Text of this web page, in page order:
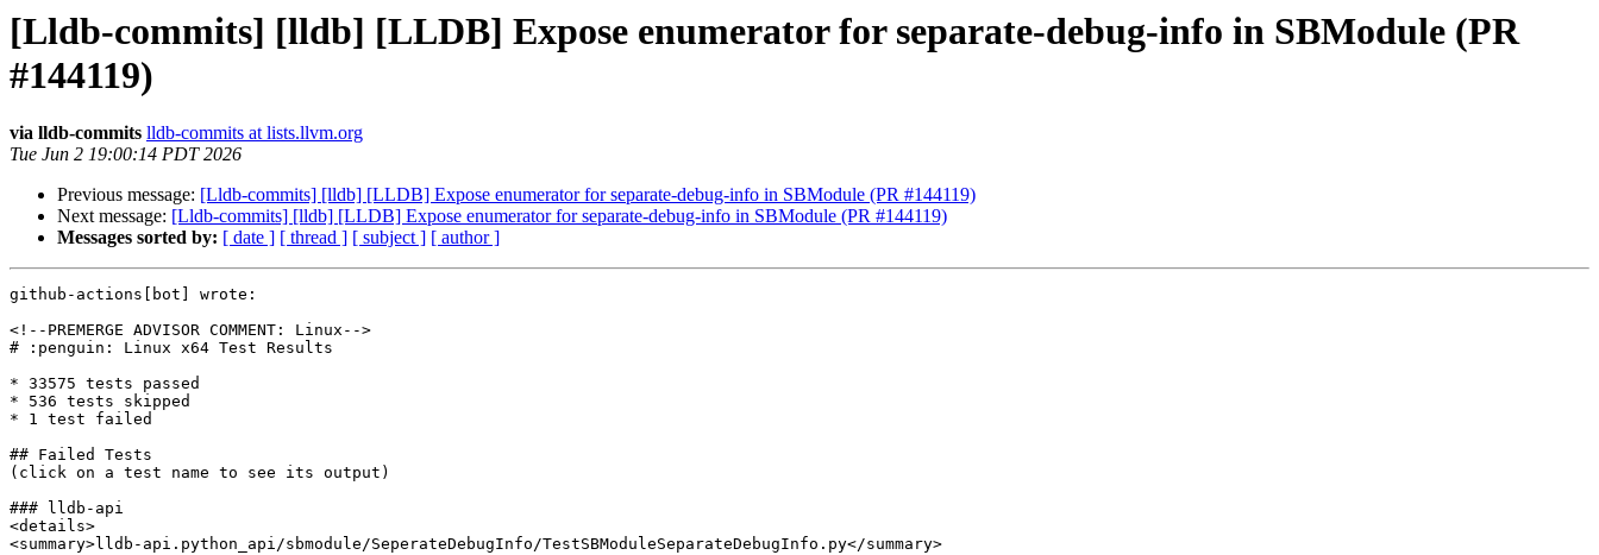
[Lldb-commits] [lldb] [LLDB] Expose enumerator for separate-debug-info in SBModule (PR
#144119)
via lldb-commits lldb-commits at lists.llvm.org
Tue Jun 2 19:00:14 PDT 2026
Previous message: [Lldb-commits] [lldb] [LLDB] Expose enumerator for separate-debug-info in SBModule (PR #144119)
Next message: [Lldb-commits] [lldb] [LLDB] Expose enumerator for separate-debug-info in SBModule (PR #144119)
Messages sorted by: [ date ] [ thread ] [ subject ] [ author ]
github-actions[bot] wrote:
<!--PREMERGE ADVISOR COMMENT: Linux-->
# :penguin: Linux x64 Test Results
* 33575 tests passed
* 536 tests skipped
* 1 test failed
## Failed Tests
(click on a test name to see its output)
### lldb-api
<details>
<summary>lldb-api.python_api/sbmodule/SeperateDebugInfo/TestSBModuleSeparateDebugInfo.py</summary>